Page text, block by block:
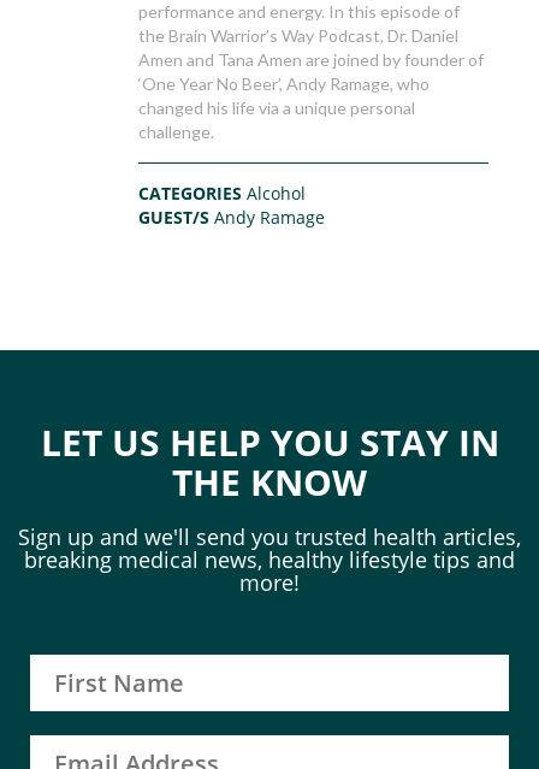
performance and energy. In this episode of
the Brain Warrior’s Way Podcast, Dr. Daniel
Amen and Tana Amen are joined by founder of
‘One Year No Beer’, Andy Ramage, who
changed his life via a unique personal
challenge.
CATEGORIESAlcohol
GUEST/SAndy Ramage
LET US HELP YOU STAY IN
THE KNOW
Sign up and we'll send you trusted health articles,
breaking medical news, healthy lifestyle tips and
more!